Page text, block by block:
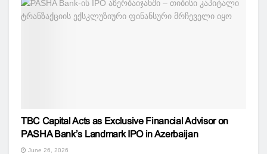
TBC Capital Acts as Exclusive Financial Advisor on
PASHA Bank’s Landmark IPO in Azerbaijan
June 26, 2026